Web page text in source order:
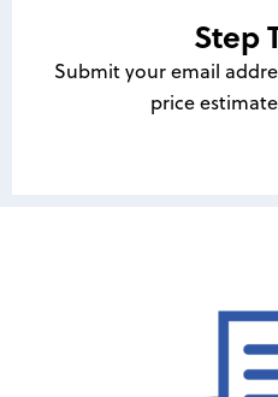
Step
Submit your email
price